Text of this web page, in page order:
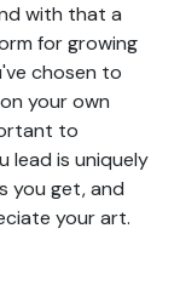
with that a
for growing
chosen to
your own
to
lead is uniquely
you get, and
your art.